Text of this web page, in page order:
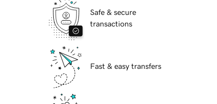
Safe & secure
transactions
Fast & easy transfers